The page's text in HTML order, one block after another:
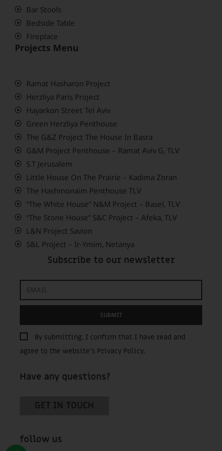
Bar Stools
Bedside Table
Fireplace
Projects Menu
Ramat Hasharon Project
Herzliya Paris Project
Hayarkon Street Tel Aviv
Green Herzliya Penthouse
The G&Z Project The House In Basra
G&M Project Penthouse – Ramat Aviv G, TLV
S.T Jerusalem
Little House On The Prairie – Kadima Zoran
The Hashmonaim Penthouse TLV
“The White House” N&M Project – Basel, TLV
“The Stone House” S&C Project – Afeka, TLV
L&N Project Savion
S&L Project – Ir-Ymim, Netanya
Subscribe to our newsletter
By submitting, I confirm that I have read and
agree to the website’s Privacy Policy.
SUBMIT
Have any questions?
GET IN TOUCH
follow us